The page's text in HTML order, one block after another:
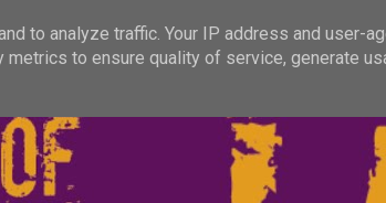
to analyze traffic. Your IP address and user-
to ensure quality of service, generate